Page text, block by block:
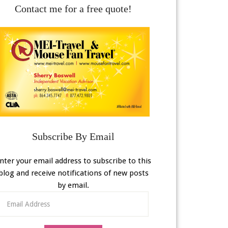
Contact me for a free quote!
Subscribe By Email
your email address to subscribe to this
and receive notifications of new posts
by email.